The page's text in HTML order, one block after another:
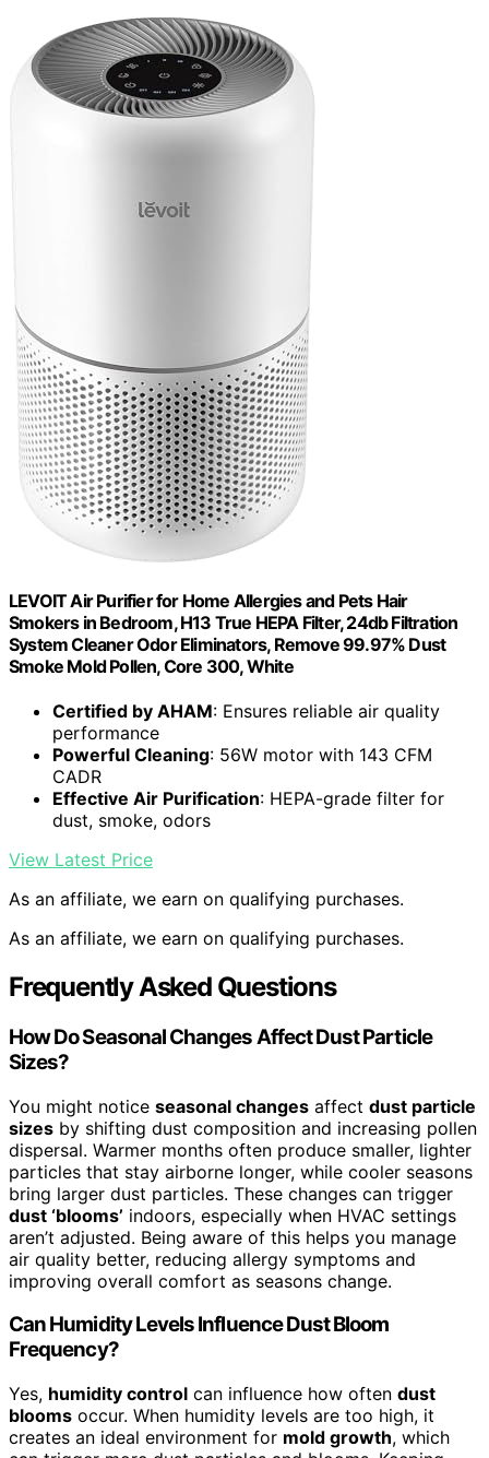
LEVOIT Air Purifier for Home Allergies and Pets Hair
Smokers in Bedroom, H13 True HEPA Filter, 24db Filtration
System Cleaner Odor Eliminators, Remove 99.97% Dust
Smoke Mold Pollen, Core 300, White
Certified by AHAM: Ensures reliable air quality
performance
Powerful Cleaning: 56W motor with 143 CFM
CADR
Effective Air Purification: HEPA-grade filter for
dust, smoke, odors
View Latest Price
As an affiliate, we earn on qualifying purchases.
As an affiliate, we earn on qualifying purchases.
Frequently Asked Questions
How Do Seasonal Changes Affect Dust Particle
Sizes?
You might notice seasonal changes affect dust particle
sizes by shifting dust composition and increasing pollen
dispersal. Warmer months often produce smaller, lighter
particles that stay airborne longer, while cooler seasons
bring larger dust particles. These changes can trigger
dust ‘blooms’ indoors, especially when HVAC settings
aren’t adjusted. Being aware of this helps you manage
air quality better, reducing allergy symptoms and
improving overall comfort as seasons change.
Can Humidity Levels Influence Dust Bloom
Frequency?
Yes, humidity control can influence how often dust
blooms occur. When humidity levels are too high, it
creates an ideal environment for mold growth, which